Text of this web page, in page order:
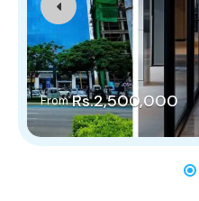
From Rs.2,500,000